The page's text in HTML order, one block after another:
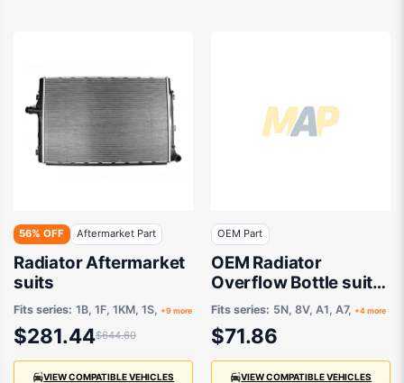
56% OFF Aftermarket Part
Radiator Aftermarket
suits
Fits series: 1B, 1F, 1KM, 1S, +9 more
$281.44$644.60
VIEW COMPATIBLE VEHICLES
OEM Part
OEM Radiator
Overflow Bottle suits
Volkswagen Tiguan
5N 2016 onwards
Fits series: 5N, 8V, A1, A7, +4 more
$71.86
VIEW COMPATIBLE VEHICLES